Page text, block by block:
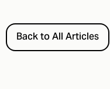
Back to All Articles